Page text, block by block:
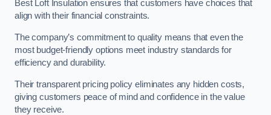
Best Loft Insulation ensures that customers have choices that
align with their financial constraints.
The company’s commitment to quality means that even the
most budget-friendly options meet industry standards for
efficiency and durability.
Their transparent pricing policy eliminates any hidden costs,
giving customers peace of mind and confidence in the value
they receive.